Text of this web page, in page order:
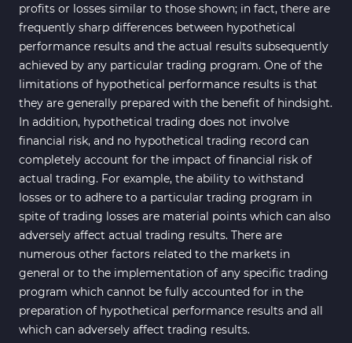
profits or losses similar to those shown; in fact, there are
frequently sharp differences between hypothetical
performance results and the actual results subsequently
achieved by any particular trading program. One of the
limitations of hypothetical performance results is that
they are generally prepared with the benefit of hindsight.
In addition, hypothetical trading does not involve
financial risk, and no hypothetical trading record can
completely account for the impact of financial risk of
actual trading. For example, the ability to withstand
losses or to adhere to a particular trading program in
spite of trading losses are material points which can also
adversely affect actual trading results. There are
numerous other factors related to the markets in
general or to the implementation of any specific trading
program which cannot be fully accounted for in the
preparation of hypothetical performance results and all
which can adversely affect trading results.